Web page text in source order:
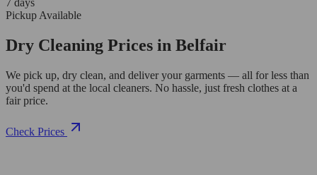
Pickup Available
Dry Cleaning Prices in Belfair
We pick up, dry clean, and deliver your garments — all for less than
you'd spend at the local cleaners. No hassle, just fresh clothes at a
fair price.
Check Prices